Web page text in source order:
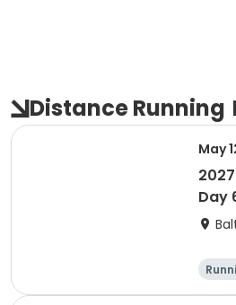
Distance Running
May
Day
Half